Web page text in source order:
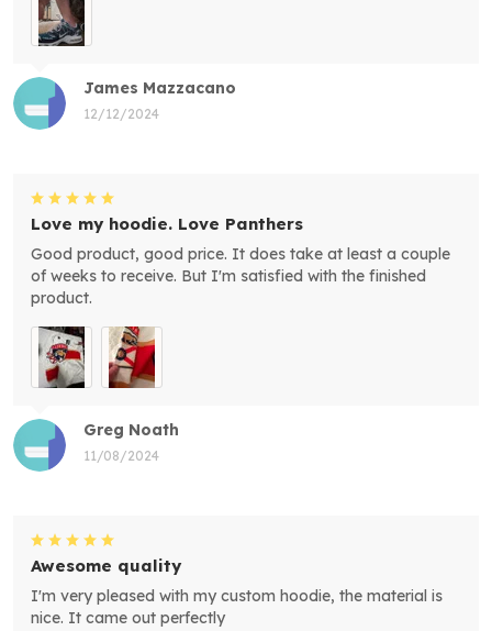
James Mazzacano
12/12/2024
Greg Noath
11/08/2024
Love my hoodie. Love Panthers
Good product, good price. It does take at least a couple
of weeks to receive. But I'm satisfied with the finished
product.
Awesome quality
I'm very pleased with my custom hoodie, the material is
nice. It came out perfectly